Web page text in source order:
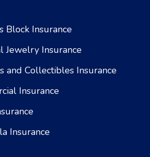
Block Insurance
Jewelry Insurance
and Collectibles Insurance
Insurance
Insurance